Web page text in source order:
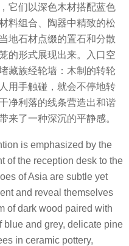
它们以深色木材搭配蓝色
料组合、陶器中精致的松
地石材点缀的置石和分散
的形式展现出来。入口空
藏族经轮墙：木制的转轮
用手触碰，就会不停地转
净利落的线条营造出和谐
来了一种深沉的平静感。
is emphasized by the
of the reception desk to the
of Asia are subtle yet
and reveal themselves
of dark wood paired with
blue and grey, delicate pine
in ceramic pottery,